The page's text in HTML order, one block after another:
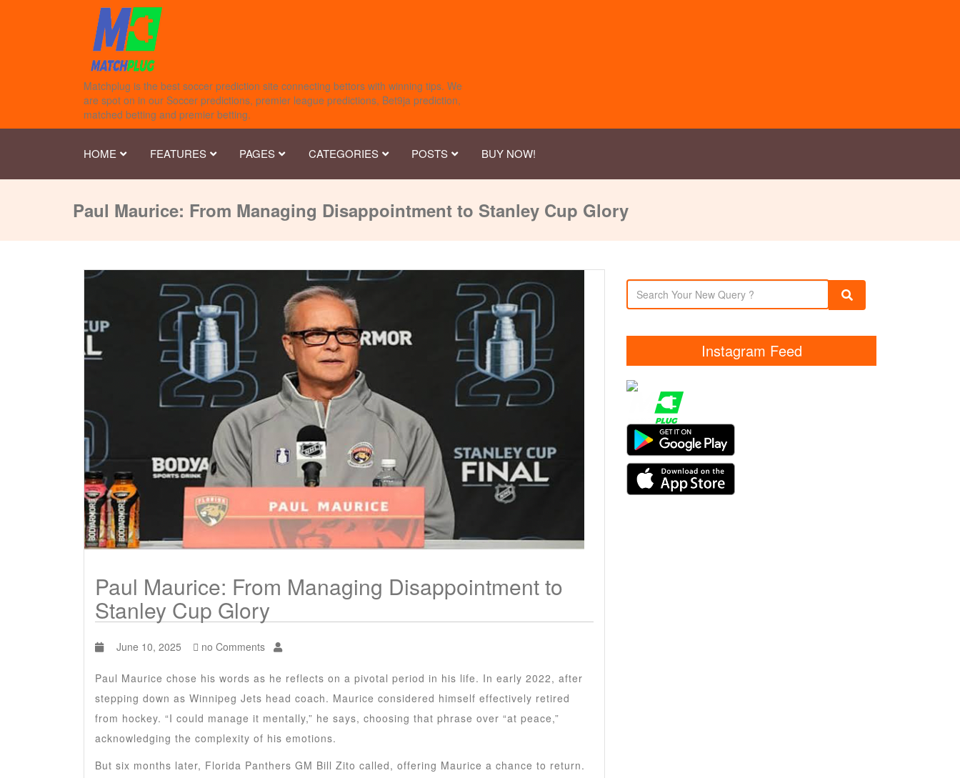
Matchplug is the best soccer prediction site connecting bettors with winning tips. We
are spot on in our Soccer predictions, premier league predictions, Bet9ja prediction,
matched betting and premier betting.
HOME FEATURES PAGES CATEGORIES POSTS BUY NOW!
Paul Maurice: From Managing Disappointment to Stanley Cup Glory
Paul Maurice: From Managing Disappointment to
Stanley Cup Glory
June 10, 2025 no Comments
Paul Maurice chose his words as he reflects on a pivotal period in his life. In early 2022, after
stepping down as Winnipeg Jets head coach. Maurice considered himself effectively retired
from hockey. “I could manage it mentally,” he says, choosing that phrase over “at peace,”
acknowledging the complexity of his emotions.
But six months later, Florida Panthers GM Bill Zito called, offering Maurice a chance to return.
Instagram Feed